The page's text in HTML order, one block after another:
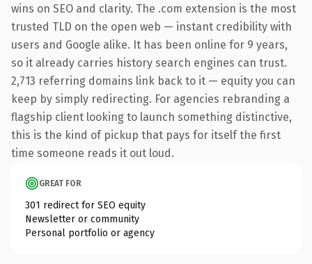
wins on SEO and clarity. The .com extension is the most
trusted TLD on the open web — instant credibility with
users and Google alike. It has been online for 9 years,
so it already carries history search engines can trust.
2,713 referring domains link back to it — equity you can
keep by simply redirecting. For agencies rebranding a
flagship client looking to launch something distinctive,
this is the kind of pickup that pays for itself the first
time someone reads it out loud.
GREAT FOR
301 redirect for SEO equity
Newsletter or community
Personal portfolio or agency